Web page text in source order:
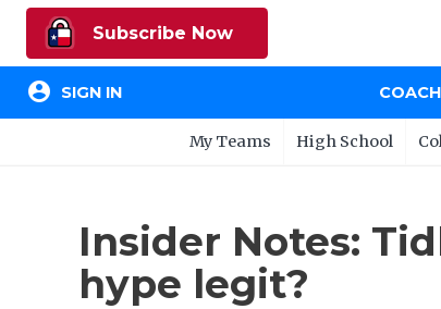
Subscribe Now
account_circle SIGN IN
My Teams High School
Insider Notes:
hype legit?